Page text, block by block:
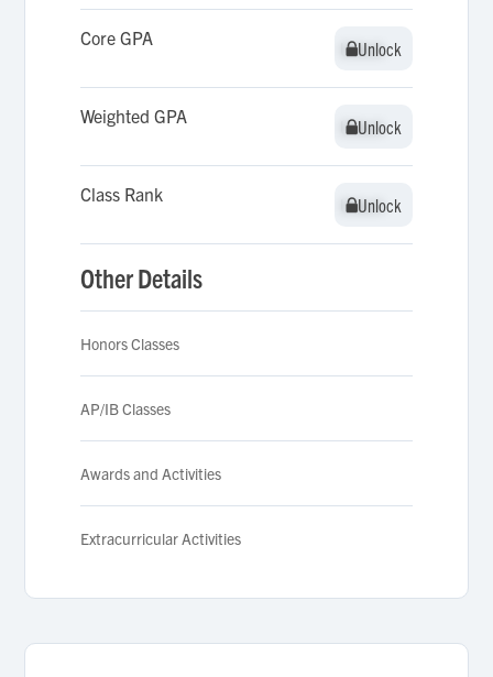
Core GPA Unlock
Unlock
Weighted GPA Unlock
Unlock
Class Rank Unlock
Unlock
Other Details
Honors Classes
AP/IB Classes
Awards and Activities
Extracurricular Activities